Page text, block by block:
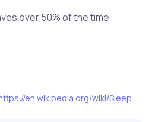
over 50% of the time
en.wikipedia.org/wiki/Sleep